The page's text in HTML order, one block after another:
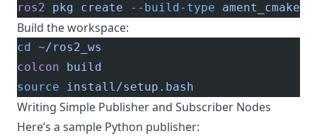
ros2 pkg create --build-type ament_cmake
Build the workspace:
cd ~/ros2_ws
colcon build
source install/setup.bash
Writing Simple Publisher and Subscriber Nodes
Here’s a sample Python publisher: